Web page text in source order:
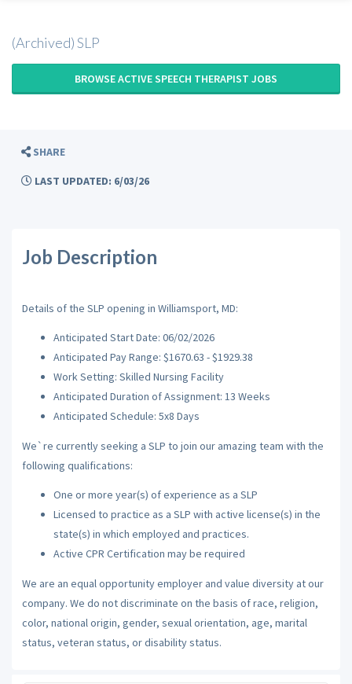
(Archived) SLP
BROWSE ACTIVE SPEECH THERAPIST JOBS
SHARE
LAST UPDATED: 6/03/26
Job Description
Details of the SLP opening in Williamsport, MD:
Anticipated Start Date: 06/02/2026
Anticipated Pay Range: $1670.63 - $1929.38
Work Setting: Skilled Nursing Facility
Anticipated Duration of Assignment: 13 Weeks
Anticipated Schedule: 5x8 Days
We`re currently seeking a SLP to join our amazing team with the
following qualifications:
One or more year(s) of experience as a SLP
Licensed to practice as a SLP with active license(s) in the
state(s) in which employed and practices.
Active CPR Certification may be required
We are an equal opportunity employer and value diversity at our
company. We do not discriminate on the basis of race, religion,
color, national origin, gender, sexual orientation, age, marital
status, veteran status, or disability status.